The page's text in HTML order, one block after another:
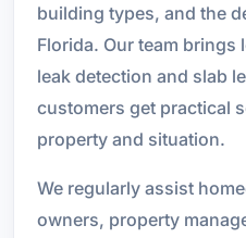
building types, and the
Florida. Our team brings
leak detection and slab
customers get practical
property and situation.
We regularly assist
owners, property